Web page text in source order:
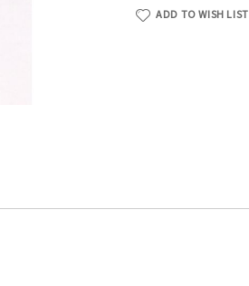
ADD TO WISH LIST